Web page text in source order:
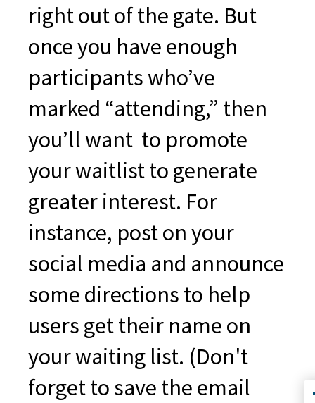
right out of the gate. But
once you have enough
participants who’ve
marked “attending,” then
you’ll want to promote
your waitlist to generate
greater interest. For
instance, post on your
social media and announce
some directions to help
users get their name on
your waiting list. (Don't
forget to save the email